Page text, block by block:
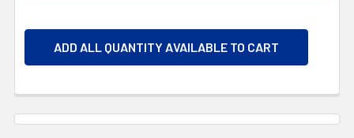
ADD ALL QUANTITY AVAILABLE TO CART